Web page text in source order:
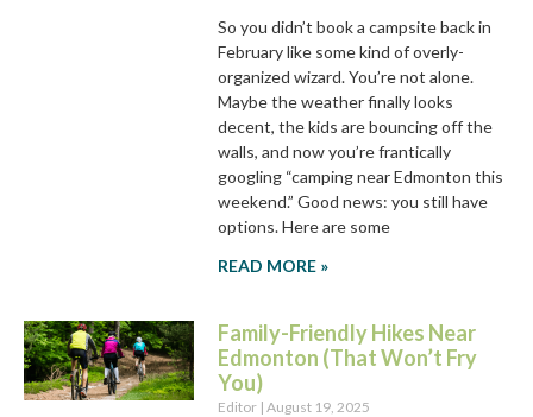
So you didn’t book a campsite back in
February like some kind of overly-
organized wizard. You’re not alone.
Maybe the weather finally looks
decent, the kids are bouncing off the
walls, and now you’re frantically
googling “camping near Edmonton this
weekend.” Good news: you still have
options. Here are some
READ MORE »
Family-Friendly Hikes Near
Edmonton (That Won’t Fry
You)
Editor August 19, 2025